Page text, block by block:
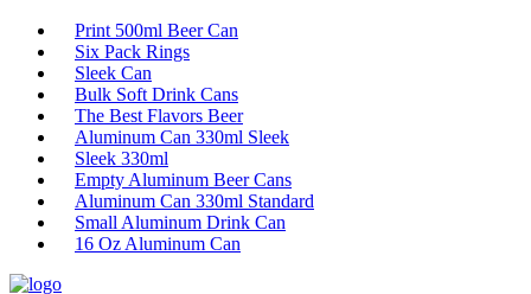
Print 500ml Beer Can
Six Pack Rings
Sleek Can
Bulk Soft Drink Cans
The Best Flavors Beer
Aluminum Can 330ml Sleek
Sleek 330ml
Empty Aluminum Beer Cans
Aluminum Can 330ml Standard
Small Aluminum Drink Can
16 Oz Aluminum Can